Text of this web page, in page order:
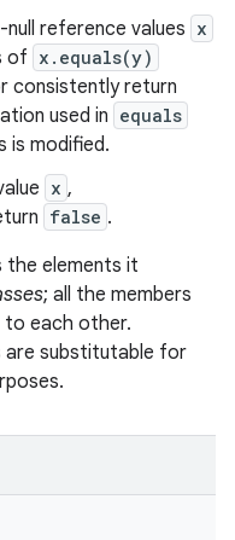
reference values x
of x.equals(y)
consistently return
used in equals
is modified.
x ,
false .
the elements it
; all the members
to each other.
are substitutable for